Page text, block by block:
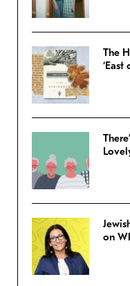
The
‘East
on